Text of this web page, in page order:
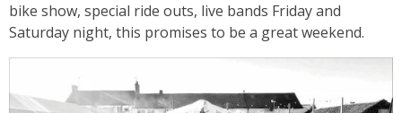
bike show, special ride outs, live bands Friday and
Saturday night, this promises to be a great weekend.